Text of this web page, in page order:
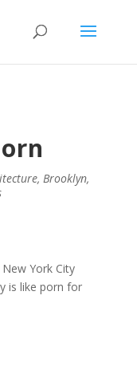
, Brooklyn,
York City
is like porn for